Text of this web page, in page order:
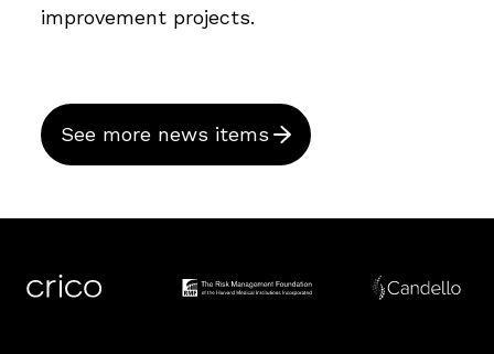
improvement projects.
See more news items